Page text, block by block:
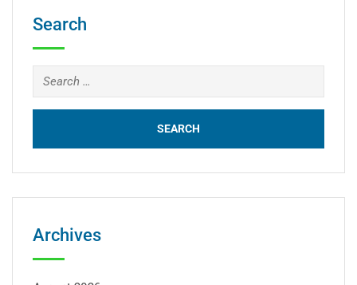
Search
Archives